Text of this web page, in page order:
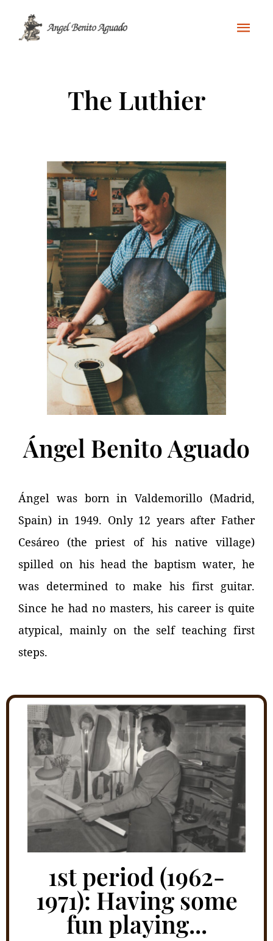
The Luthier
Ángel Benito Aguado
Ángel was born in Valdemorillo (Madrid,
Spain) in 1949. Only 12 years after Father
Cesáreo (the priest of his native village)
spilled on his head the baptism water, he
was determined to make his first guitar.
Since he had no masters, his career is quite
atypical, mainly on the self teaching first
steps.
1st period (1962-
1971): Having some
fun playing...